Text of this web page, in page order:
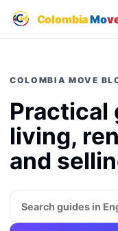
ColombiaMo
COLOMBIA MOVE
Practical
living,
and